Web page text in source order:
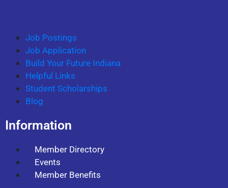
Job Postings
Job Application
Build Your Future Indiana
Helpful Links
Student Scholarships
Blog
Information
Member Directory
Events
Member Benefits